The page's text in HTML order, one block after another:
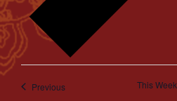
Previous This Week